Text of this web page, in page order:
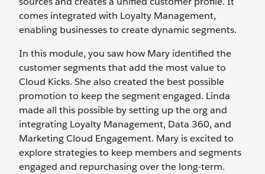
comes integrated with Loyalty Management,
enabling businesses to create dynamic segments.
In this module, you saw how Mary identified the
customer segments that add the most value to
Cloud Kicks. She also created the best possible
promotion to keep the segment engaged. Linda
made all this possible by setting up the org and
integrating Loyalty Management, Data 360, and
Marketing Cloud Engagement. Mary is excited to
explore strategies to keep members and segments
engaged and repurchasing over the long-term.